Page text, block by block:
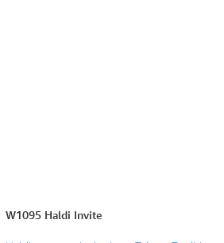
W1095 Haldi Invite